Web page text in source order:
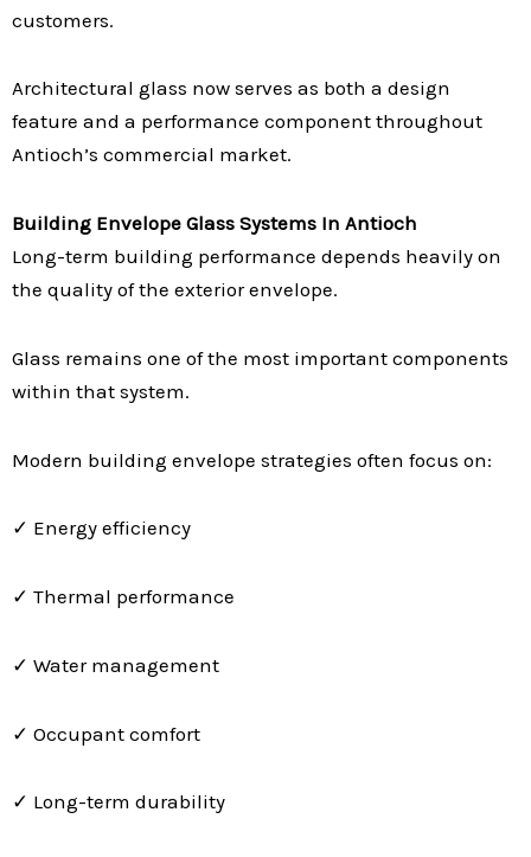
customers.
Architectural glass now serves as both a design
feature and a performance component throughout
Antioch’s commercial market.
Building Envelope Glass Systems In Antioch
Long-term building performance depends heavily on
the quality of the exterior envelope.
Glass remains one of the most important components
within that system.
Modern building envelope strategies often focus on:
✓ Energy efficiency
✓ Thermal performance
✓ Water management
✓ Occupant comfort
✓ Long-term durability